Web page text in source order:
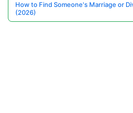
How to Find Someone's Marriage or
(2026)